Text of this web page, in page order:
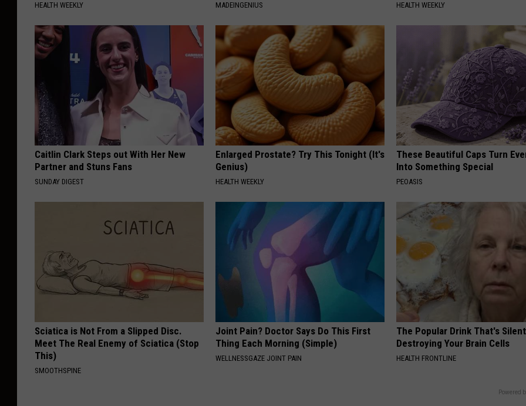
HEALTH WEEKLY MADEINGENIUS HEALTH WEEKLY
Caitlin Clark Steps out With Her New
Partner and Stuns Fans
SUNDAY DIGEST
Enlarged Prostate? Try This Tonight (It's
Genius)
HEALTH WEEKLY
These Beautiful Caps Turn
Into Something Special
PEOASIS
Sciatica is Not From a Slipped Disc.
Meet The Real Enemy of Sciatica (Stop
This)
SMOOTHSPINE
Joint Pain? Doctor Says Do This First
Thing Each Morning (Simple)
WELLNESSGAZE JOINT PAIN
The Popular Drink That's
Destroying Your Brain Cells
HEALTH FRONTLINE
Powered